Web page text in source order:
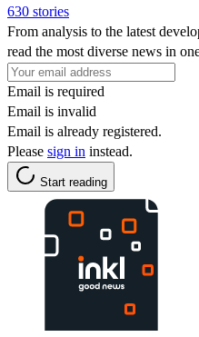
630 stories
From analysis to the latest
read the most diverse news in
Email is required
Email is invalid
Email is already registered.
Please sign in instead.
Start reading